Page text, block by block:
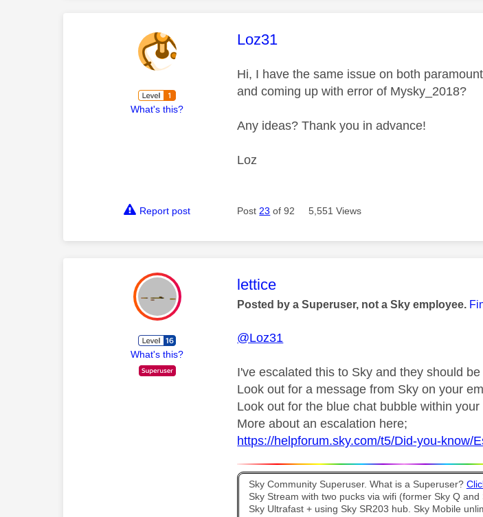
What's this?
This message was authored by:
Loz31
Hi, I have the same issue on both
and coming up with error of Mysky_2018?
Any ideas? Thank you in advance!
Loz
Report post Post23 of 92 5,551 Views
What's this?
This message was authored by:
lettice
Posted by a Superuser, not a Sky employee.
@Loz31
I've escalated this to Sky and they should
Look out for a message from Sky on your
Look out for the blue chat bubble within
More about an escalation here;
https://helpforum.sky.com/t5/Did-you-know/
Sky Community Superuser. What is a Superuser?
Sky Stream with two pucks via wifi (former Sky Q and
Sky Ultrafast + using Sky SR203 hub. Sky Mobile